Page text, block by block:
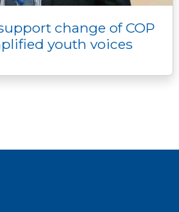
change of COP
youth voices